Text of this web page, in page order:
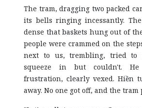
The tram, dragging two packed
its bells ringing incessantly.
dense that baskets hung out of
people were crammed on the
next to us, trembling, tried to
squeeze in but couldn't.
frustration, clearly vexed. Hiền
away. No one got off, and the tram